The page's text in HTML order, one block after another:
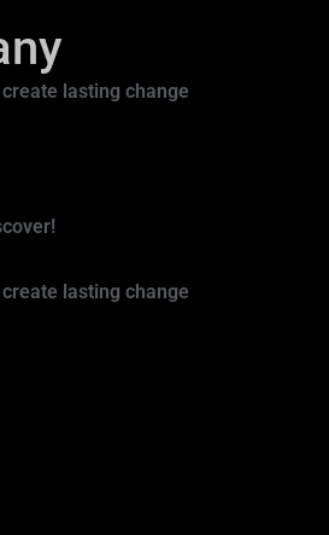
lasting change
lasting change